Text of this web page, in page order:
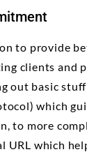
to provide
clients and
out basic
which
to more
URL which